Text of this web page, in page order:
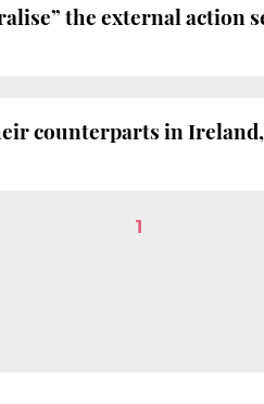
the external action
counterparts in Ireland,
1